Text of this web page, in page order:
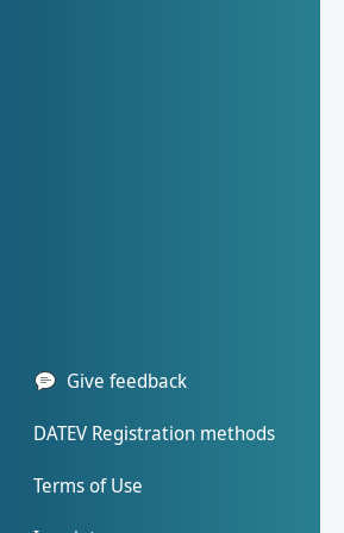
Give feedback
DATEV Registration methods
Terms of Use